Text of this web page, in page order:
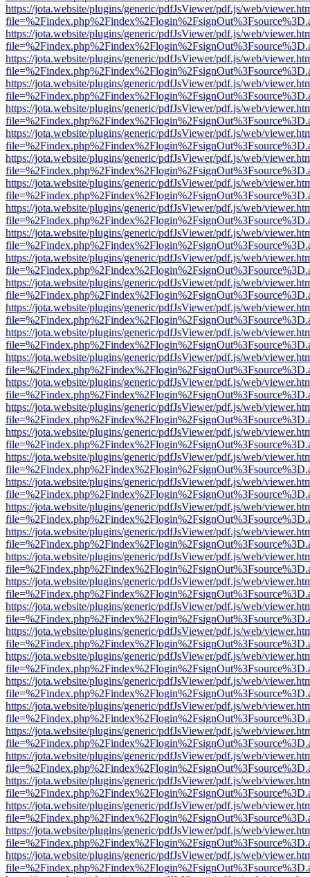
https://jota.website/plugins/generic/pdfJsViewer/pdf.js/web/
https://jota.website/plugins/generic/pdfJsViewer/pdf.js/web/
https://jota.website/plugins/generic/pdfJsViewer/pdf.js/web/
https://jota.website/plugins/generic/pdfJsViewer/pdf.js/web/
https://jota.website/plugins/generic/pdfJsViewer/pdf.js/web/
https://jota.website/plugins/generic/pdfJsViewer/pdf.js/web/
https://jota.website/plugins/generic/pdfJsViewer/pdf.js/web/
https://jota.website/plugins/generic/pdfJsViewer/pdf.js/web/
https://jota.website/plugins/generic/pdfJsViewer/pdf.js/web/
https://jota.website/plugins/generic/pdfJsViewer/pdf.js/web/
https://jota.website/plugins/generic/pdfJsViewer/pdf.js/web/
https://jota.website/plugins/generic/pdfJsViewer/pdf.js/web/
https://jota.website/plugins/generic/pdfJsViewer/pdf.js/web/
https://jota.website/plugins/generic/pdfJsViewer/pdf.js/web/
https://jota.website/plugins/generic/pdfJsViewer/pdf.js/web/
https://jota.website/plugins/generic/pdfJsViewer/pdf.js/web/
https://jota.website/plugins/generic/pdfJsViewer/pdf.js/web/
https://jota.website/plugins/generic/pdfJsViewer/pdf.js/web/
https://jota.website/plugins/generic/pdfJsViewer/pdf.js/web/
https://jota.website/plugins/generic/pdfJsViewer/pdf.js/web/
https://jota.website/plugins/generic/pdfJsViewer/pdf.js/web/
https://jota.website/plugins/generic/pdfJsViewer/pdf.js/web/
https://jota.website/plugins/generic/pdfJsViewer/pdf.js/web/
https://jota.website/plugins/generic/pdfJsViewer/pdf.js/web/
https://jota.website/plugins/generic/pdfJsViewer/pdf.js/web/
https://jota.website/plugins/generic/pdfJsViewer/pdf.js/web/
https://jota.website/plugins/generic/pdfJsViewer/pdf.js/web/
https://jota.website/plugins/generic/pdfJsViewer/pdf.js/web/
https://jota.website/plugins/generic/pdfJsViewer/pdf.js/web/
https://jota.website/plugins/generic/pdfJsViewer/pdf.js/web/
https://jota.website/plugins/generic/pdfJsViewer/pdf.js/web/
https://jota.website/plugins/generic/pdfJsViewer/pdf.js/web/
https://jota.website/plugins/generic/pdfJsViewer/pdf.js/web/
https://jota.website/plugins/generic/pdfJsViewer/pdf.js/web/
https://jota.website/plugins/generic/pdfJsViewer/pdf.js/web/